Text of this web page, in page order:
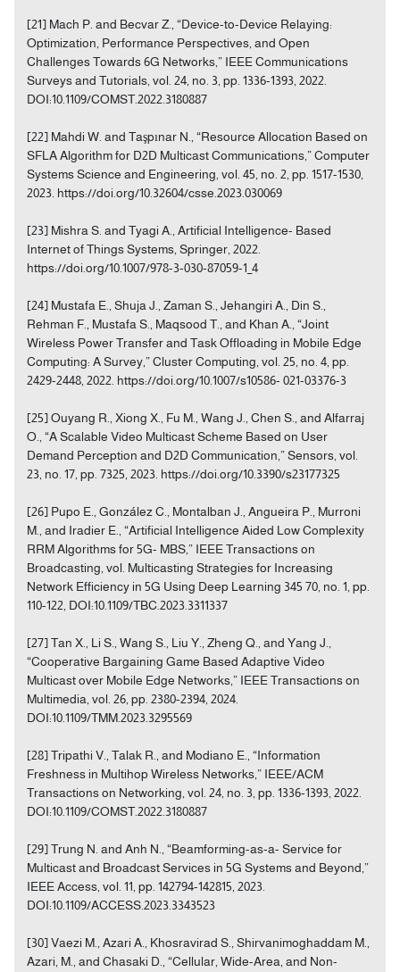
[21] Mach P. and Becvar Z., “Device-to-Device Relaying:
Optimization, Performance Perspectives, and Open
Challenges Towards 6G Networks,” IEEE Communications
Surveys and Tutorials, vol. 24, no. 3, pp. 1336-1393, 2022.
DOI:10.1109/COMST.2022.3180887
[22] Mahdi W. and Taşpınar N., “Resource Allocation Based on
SFLA Algorithm for D2D Multicast Communications,” Computer
Systems Science and Engineering, vol. 45, no. 2, pp. 1517-1530,
2023. https://doi.org/10.32604/csse.2023.030069
[23] Mishra S. and Tyagi A., Artificial Intelligence- Based
Internet of Things Systems, Springer, 2022.
https://doi.org/10.1007/978-3-030-87059-1_4
[24] Mustafa E., Shuja J., Zaman S., Jehangiri A., Din S.,
Rehman F., Mustafa S., Maqsood T., and Khan A., “Joint
Wireless Power Transfer and Task Offloading in Mobile Edge
Computing: A Survey,” Cluster Computing, vol. 25, no. 4, pp.
2429-2448, 2022. https://doi.org/10.1007/s10586- 021-03376-3
[25] Ouyang R., Xiong X., Fu M., Wang J., Chen S., and Alfarraj
O., “A Scalable Video Multicast Scheme Based on User
Demand Perception and D2D Communication,” Sensors, vol.
23, no. 17, pp. 7325, 2023. https://doi.org/10.3390/s23177325
[26] Pupo E., González C., Montalban J., Angueira P., Murroni
M., and Iradier E., “Artificial Intelligence Aided Low Complexity
RRM Algorithms for 5G- MBS,” IEEE Transactions on
Broadcasting, vol. Multicasting Strategies for Increasing
Network Efficiency in 5G Using Deep Learning 345 70, no. 1, pp.
110-122, DOI:10.1109/TBC.2023.3311337
[27] Tan X., Li S., Wang S., Liu Y., Zheng Q., and Yang J.,
“Cooperative Bargaining Game Based Adaptive Video
Multicast over Mobile Edge Networks,” IEEE Transactions on
Multimedia, vol. 26, pp. 2380-2394, 2024.
DOI:10.1109/TMM.2023.3295569
[28] Tripathi V., Talak R., and Modiano E., “Information
Freshness in Multihop Wireless Networks,” IEEE/ACM
Transactions on Networking, vol. 24, no. 3, pp. 1336-1393, 2022.
DOI:10.1109/COMST.2022.3180887
[29] Trung N. and Anh N., “Beamforming-as-a- Service for
Multicast and Broadcast Services in 5G Systems and Beyond,”
IEEE Access, vol. 11, pp. 142794-142815, 2023.
DOI:10.1109/ACCESS.2023.3343523
[30] Vaezi M., Azari A., Khosravirad S., Shirvanimoghaddam M.,
Azari, M., and Chasaki D., “Cellular, Wide-Area, and Non-